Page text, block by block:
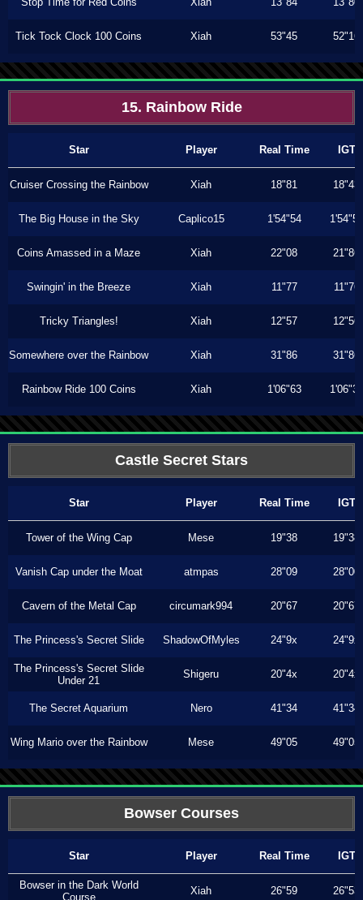
Tick Tock Clock 100 Coins Xiah 53"45 52"16
15. Rainbow Ride
Star Player Real Time IGT
Cruiser Crossing the Rainbow Xiah 18"81 18"43
The Big House in the Sky Caplico15 1'54"54 1'54"54
Coins Amassed in a Maze Xiah 22"08 21"86
Swingin' in the Breeze Xiah 11"77 11"76
Tricky Triangles! Xiah 12"57 12"56
Somewhere over the Rainbow Xiah 31"86 31"86
Rainbow Ride 100 Coins Xiah 1'06"63 1'06"33
Castle Secret Stars
Star Player Real Time IGT
Tower of the Wing Cap Mese 19"38 19"38
Vanish Cap under the Moat atmpas 28"09 28"00
Cavern of the Metal Cap circumark994 20"67 20"67
The Princess's Secret Slide ShadowOfMyles 24"9x 24"9x
The Princess's Secret Slide
Under 21
Shigeru 20"4x 20"4x
The Secret Aquarium Nero 41"34 41"34
Wing Mario over the Rainbow Mese 49"05 49"05
Bowser Courses
Star Player Real Time IGT
Bowser in the Dark World
Course
Xiah 26"59 26"53